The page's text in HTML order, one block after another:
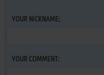
YOUR NICKNAME:
YOUR COMMENT: